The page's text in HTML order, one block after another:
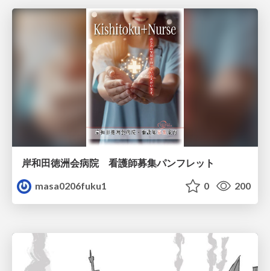
岸和田徳洲会病院 看護師募集パンフレット
masa0206fuku1
0 200